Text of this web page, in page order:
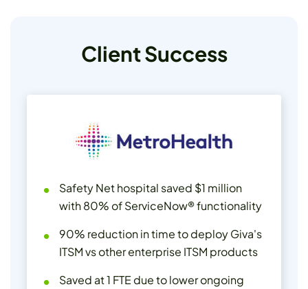
Client Success
Safety Net hospital saved $1 million
with 80% of ServiceNow® functionality
90% reduction in time to deploy Giva's
ITSM vs other enterprise ITSM products
Saved at 1 FTE due to lower ongoing